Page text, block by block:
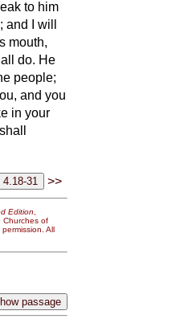
to him
I will
mouth,
do. He
people;
and you
in your
>>
Edition,
Churches of
All